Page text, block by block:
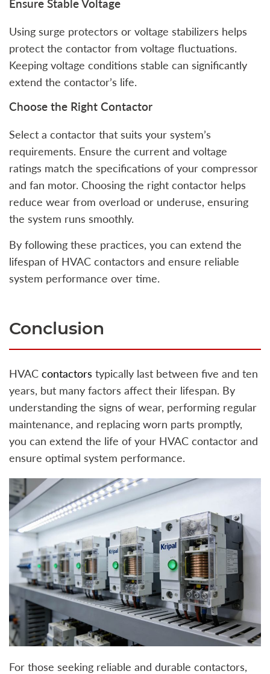
Ensure Stable Voltage
Using surge protectors or voltage stabilizers helps
protect the contactor from voltage fluctuations.
Keeping voltage conditions stable can significantly
extend the contactor’s life.
Choose the Right Contactor
Select a contactor that suits your system’s
requirements. Ensure the current and voltage
ratings match the specifications of your compressor
and fan motor. Choosing the right contactor helps
reduce wear from overload or underuse, ensuring
the system runs smoothly.
By following these practices, you can extend the
lifespan of HVAC contactors and ensure reliable
system performance over time.
Conclusion
HVAC contactors typically last between five and ten
years, but many factors affect their lifespan. By
understanding the signs of wear, performing regular
maintenance, and replacing worn parts promptly,
you can extend the life of your HVAC contactor and
ensure optimal system performance.
For those seeking reliable and durable contactors,